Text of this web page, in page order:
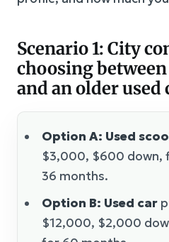
Scenario 1: City
choosing
and an older used
Option A: Used
$3,000, $600 down,
36 months.
Option B: Used car
$12,000, $2,000